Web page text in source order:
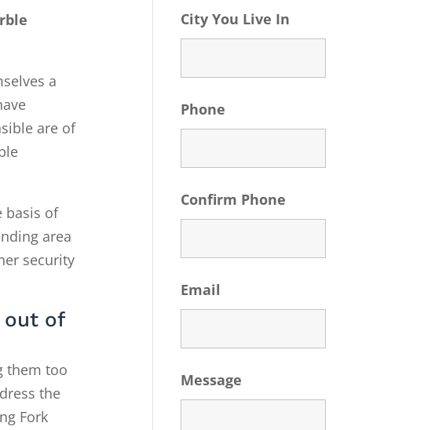
a
are of
basis of
area
security
out of
them too
the
Fork
City You Live In
Phone
Confirm Phone
Email
Message